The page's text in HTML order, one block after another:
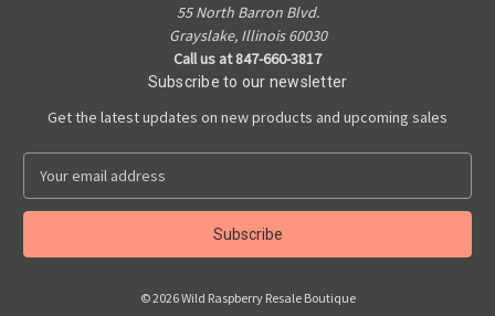
55 North Barron Blvd.
Grayslake, Illinois 60030
Call us at 847-660-3817
Subscribe to our newsletter
Get the latest updates on new products and upcoming sales
a
l
© 2026 Wild Raspberry Resale Boutique